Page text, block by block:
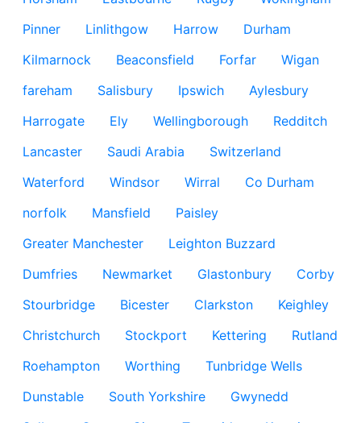
Pinner
Linlithgow Harrow
Durham
Kilmarnock
Beaconsfield Forfar
Wigan
fareham
Salisbury Ipswich
Aylesbury
Harrogate
Ely Wellingborough
Redditch
Lancaster
Saudi Arabia
Switzerland
Waterford
Windsor Wirral
Co Durham
norfolk
Mansfield
Paisley
Greater Manchester
Leighton Buzzard
Dumfries
Newmarket Glastonbury
Corby
Stourbridge
Bicester Clarkston
Keighley
Christchurch
Stockport Kettering
Rutland
Roehampton
Worthing
Tunbridge Wells
Dunstable
South Yorkshire
Gwynedd